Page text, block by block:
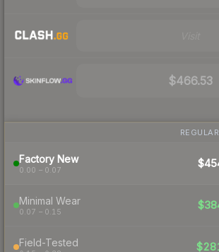
$466.53
REGULAR
Factory New
0.00 – 0.07
Minimal Wear
0.07 – 0.15
Field-Tested